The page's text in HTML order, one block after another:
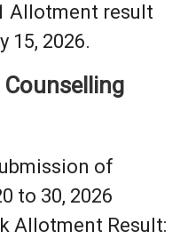
Allotment result
15, 2026.
Counselling
of
to 30, 2026
Allotment Result: